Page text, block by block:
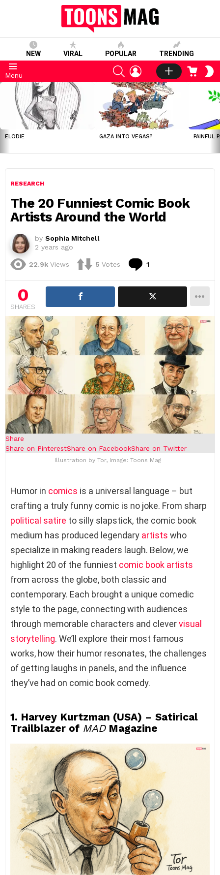
NEW VIRAL POPULAR TRENDING
Menu
SEARCHLOGIN CART
LATEST
STORIES
ELODIE GAZA INTO VEGAS? PAINFUL
RESEARCH
The 20 Funniest Comic Book
Artists Around the World
by Sophia Mitchell
2 years ago
22.9k Views 5 Votes 1
0
SHARES
Share
Share on PinterestShare on FacebookShare on Twitter
Illustration by Tor, Image: Toons Mag
Humor in comics is a universal language – but
crafting a truly funny comic is no joke. From sharp
political satire to silly slapstick, the comic book
medium has produced legendary artists who
specialize in making readers laugh. Below, we
highlight 20 of the funniest comic book artists
from across the globe, both classic and
contemporary. Each brought a unique comedic
style to the page, connecting with audiences
through memorable characters and clevervisual
storytelling. We’ll explore their most famous
works, how their humor resonates, the challenges
of getting laughs in panels, and the influence
they’ve had on comic book comedy.
1. Harvey Kurtzman (USA) – Satirical
Trailblazer of MADMagazine